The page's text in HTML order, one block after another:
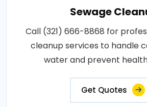
Sewage
Call (321) 666-8868 for
cleanup services to handle
water and prevent
Get Quotes